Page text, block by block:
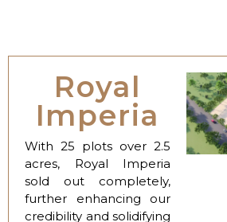
Royal
Imperia
With 25 plots over 2.5
acres, Royal Imperia
sold out completely,
further enhancing our
credibility and solidifying